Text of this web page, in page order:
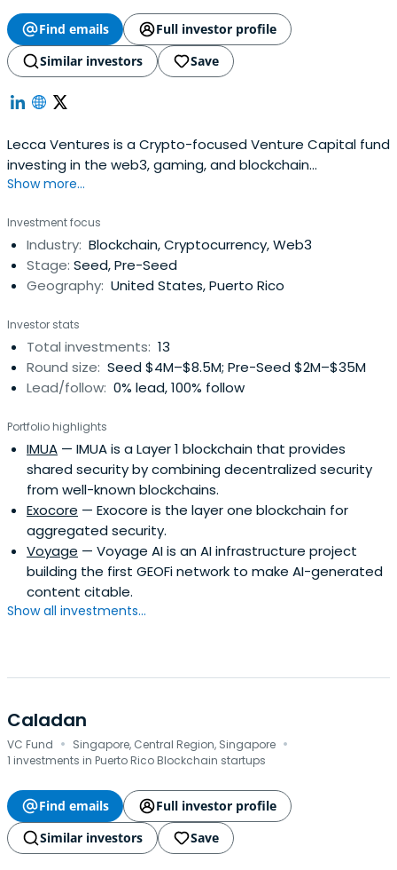
Find emails
Full investor profile
Similar investors
Save
Lecca Ventures is a Crypto-focused Venture Capital fund
investing in the web3, gaming, and blockchain
technology.
Show more...
Investment focus
Industry: Blockchain, Cryptocurrency, Web3
Stage: Seed, Pre-Seed
Geography: United States, Puerto Rico
Investor stats
Total investments: 13
Round size: Seed $4M–$8.5M; Pre-Seed $2M–$35M
Lead/follow: 0% lead, 100% follow
Portfolio highlights
IMUA — IMUA is a Layer 1 blockchain that provides
shared security by combining decentralized security
from well-known blockchains.
Exocore — Exocore is the layer one blockchain for
aggregated security.
Voyage — Voyage AI is an AI infrastructure project
building the first GEOFi network to make AI-generated
content citable.
Show all investments...
Caladan
VC Fund · Singapore, Central Region, Singapore ·
1 investments in Puerto Rico Blockchain startups
Find emails
Full investor profile
Similar investors
Save